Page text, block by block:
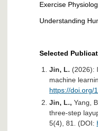
Exercise
Understanding
Selected
Jin, L. (2026):
machine
https://doi.org/
Jin, L., Yang,
three-step
5(4), 81. (DOI: